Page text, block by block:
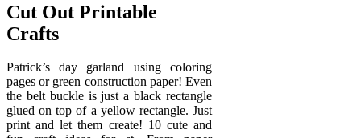
Cut Out Printable
Crafts
Patrick’s day garland using coloring
pages or green construction paper! Even
the belt buckle is just a black rectangle
glued on top of a yellow rectangle. Just
print and let them create! 10 cute and